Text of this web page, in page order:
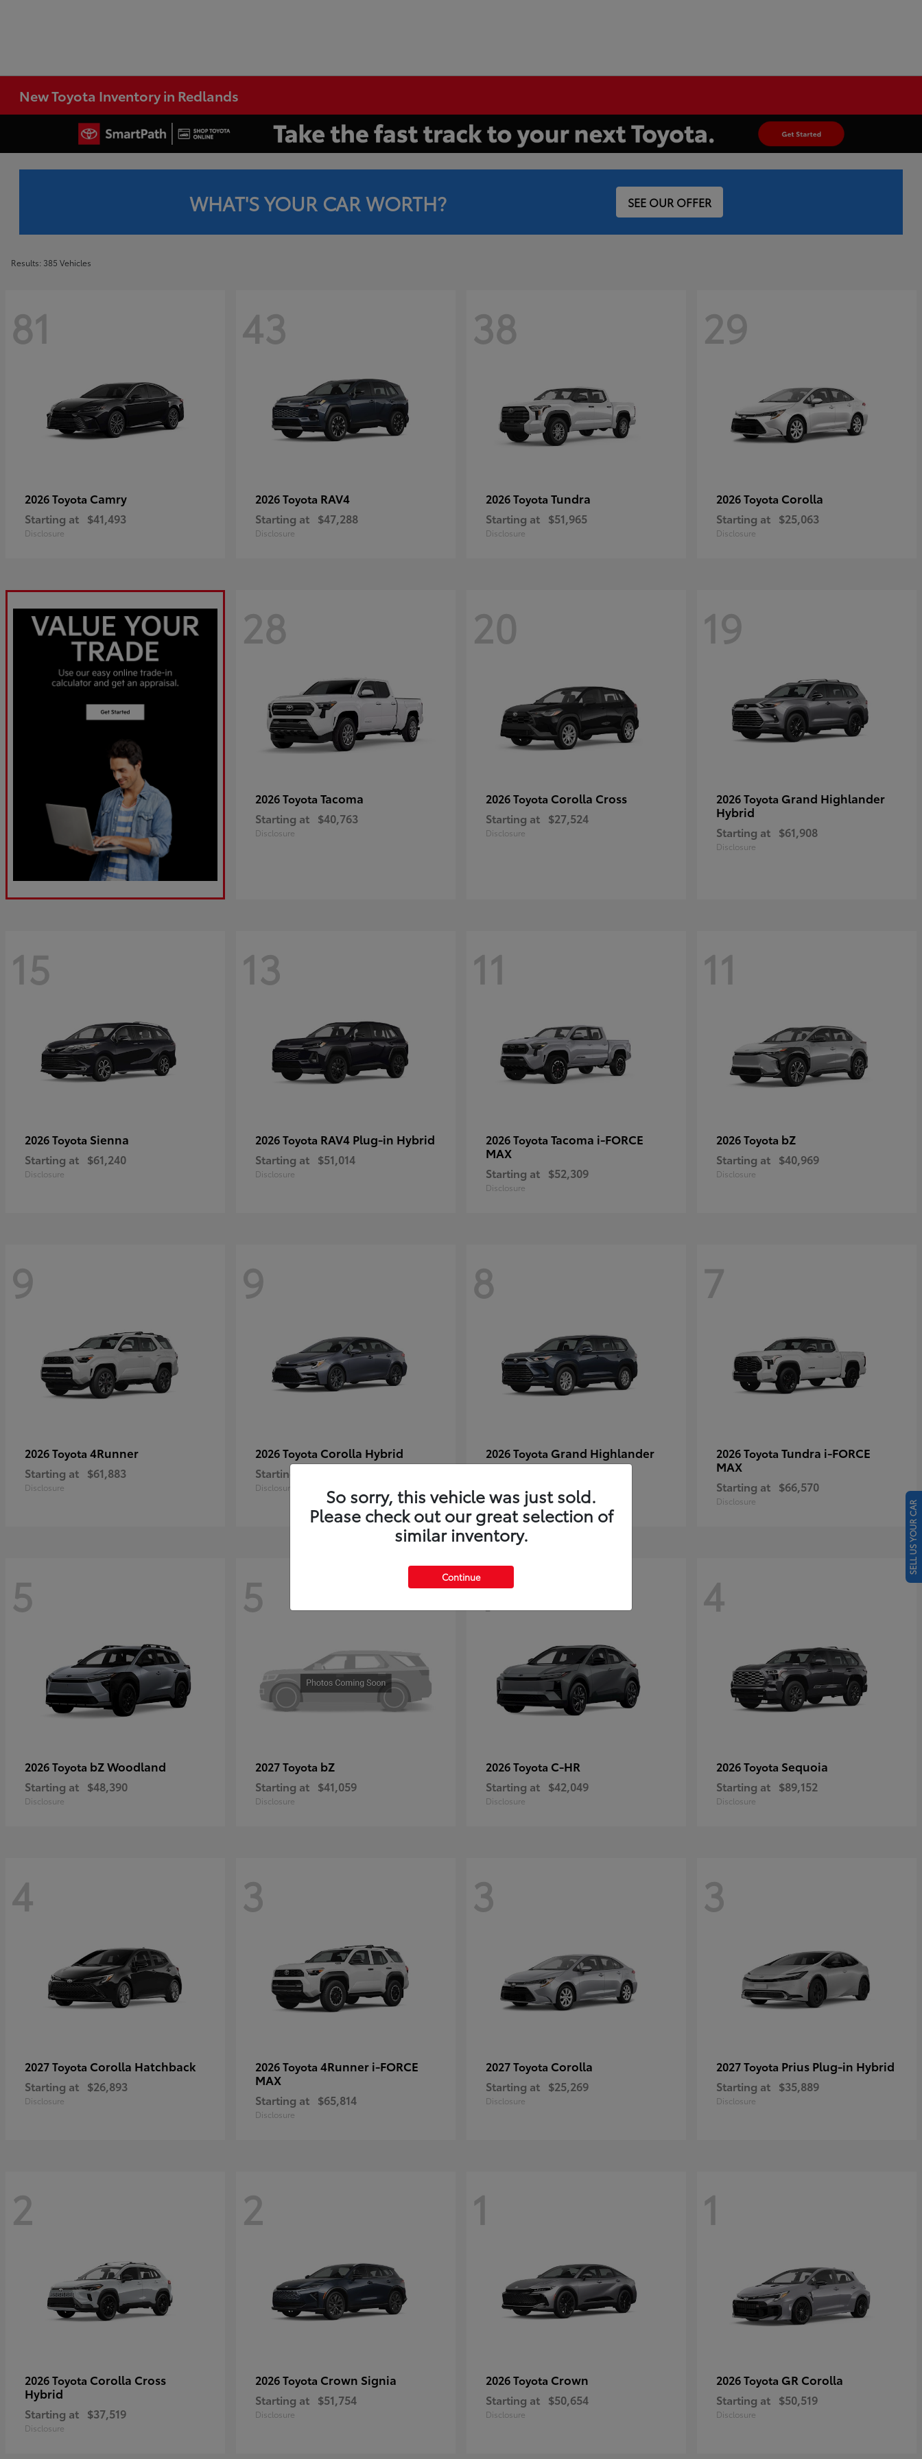
New Toyota Inventory in Redlands
WHAT'S YOUR CAR WORTH? SEE OUR OFFER
Results: 385 Vehicles
81
2026 Toyota Camry
Starting at $41,493
Disclosure
43
2026 Toyota RAV4
Starting at $47,288
Disclosure
38
2026 Toyota Tundra
Starting at $51,965
Disclosure
29
2026 Toyota Corolla
Starting at $25,063
Disclosure
28
2026 Toyota Tacoma
Starting at $40,763
Disclosure
20
2026 Toyota Corolla Cross
Starting at $27,524
Disclosure
19
2026 Toyota Grand Highlander
Hybrid
Starting at $61,908
Disclosure
15
2026 Toyota Sienna
Starting at $61,240
Disclosure
13
2026 Toyota RAV4 Plug-in Hybrid
Starting at $51,014
Disclosure
11
2026 Toyota Tacoma i-FORCE
MAX
Starting at $52,309
Disclosure
11
2026 Toyota bZ
Starting at $40,969
Disclosure
9
2026 Toyota 4Runner
Starting at $61,883
Disclosure
9
2026 Toyota Corolla Hybrid
Starting at
Disclosure
8
2026 Toyota Grand Highlander
7
2026 Toyota Tundra i-FORCE
MAX
Starting at $66,570
Disclosure
5
2026 Toyota bZ Woodland
Starting at $48,390
Disclosure
5
2027 Toyota bZ
Starting at $41,059
Disclosure
4
2026 Toyota C-HR
Starting at $42,049
Disclosure
4
2026 Toyota Sequoia
Starting at $89,152
Disclosure
4
2027 Toyota Corolla Hatchback
Starting at $26,893
Disclosure
3
2026 Toyota 4Runner i-FORCE
MAX
Starting at $65,814
Disclosure
3
2027 Toyota Corolla
Starting at $25,269
Disclosure
3
2027 Toyota Prius Plug-in Hybrid
Starting at $35,889
Disclosure
2
2026 Toyota Corolla Cross
Hybrid
Starting at $37,519
Disclosure
2
2026 Toyota Crown Signia
Starting at $51,754
Disclosure
1
2026 Toyota Crown
Starting at $50,654
Disclosure
1
2026 Toyota GR Corolla
Starting at $50,519
Disclosure
So sorry, this vehicle was just sold.
Please check out our great selection of
similar inventory.
Continue
SELL US YOUR CAR